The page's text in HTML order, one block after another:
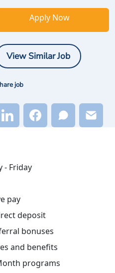
Apply Now
View Similar Job
job
- Friday
pay
deposit
bonuses
and benefits
programs